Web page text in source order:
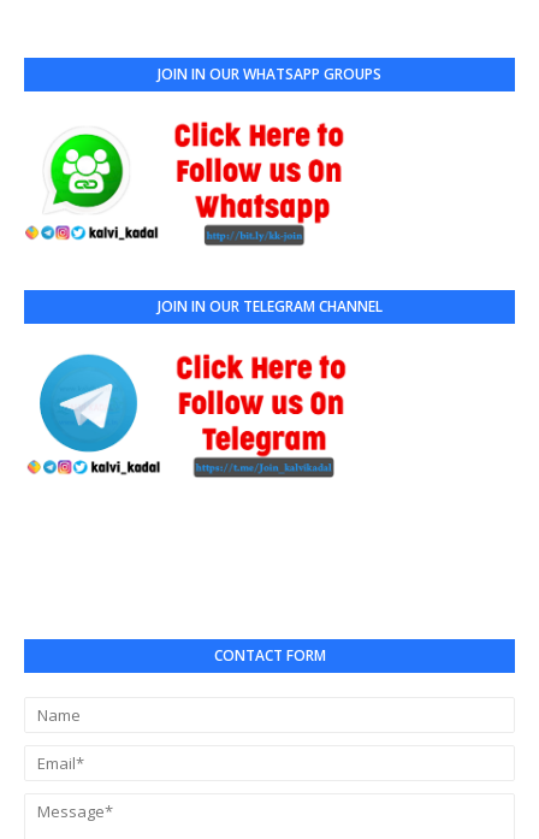
JOIN IN OUR WHATSAPP GROUPS
JOIN IN OUR TELEGRAM CHANNEL
CONTACT FORM